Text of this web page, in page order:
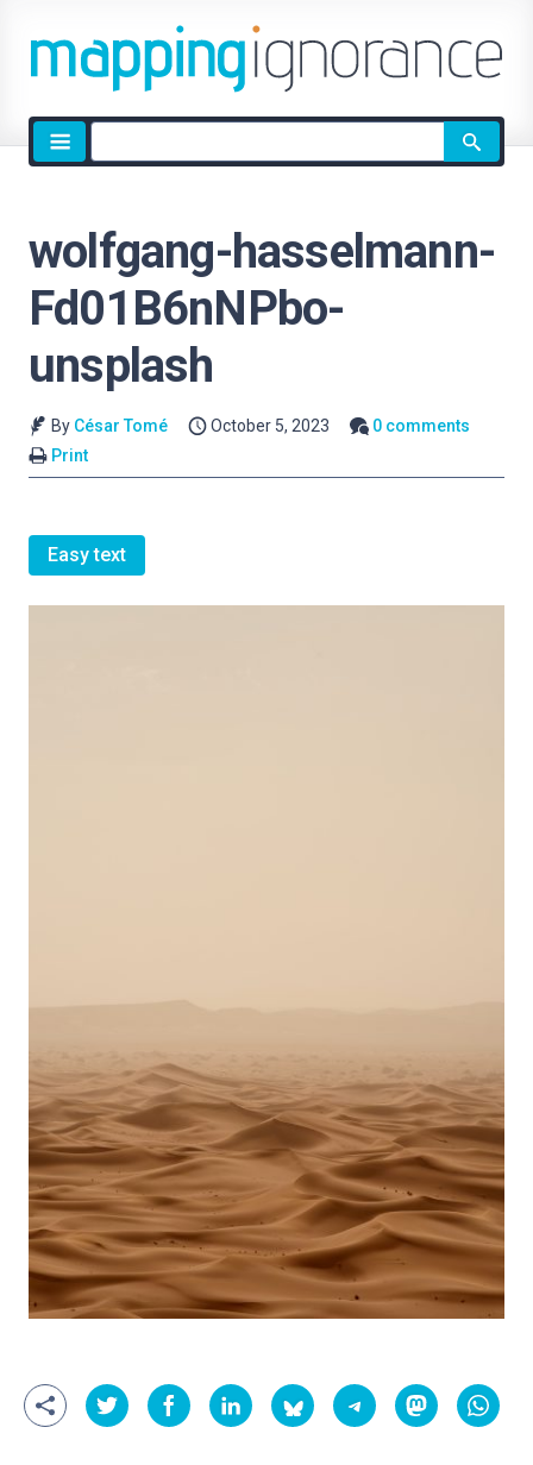
Site
search
wolfgang-hasselmann-
Fd01B6nNPbo-
unsplash
By César Tomé October 5, 2023
0 comments
Print
Easy text